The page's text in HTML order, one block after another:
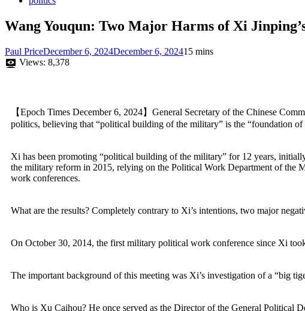
Wang Youqun: Two Major Harms of Xi
Paul PriceDecember 6, 2024December 6, 202415 mins
Views: 8,378
【Epoch Times December 6, 2024】General Secretary of the Chinese
politics, believing that “political building of the military” is the “foundation
Xi has been promoting “political building of the military” for 12 years,
the military reform in 2015, relying on the Political Work Department of
work conferences.
What are the results? Completely contrary to Xi’s intentions, two major
On October 30, 2014, the first military political work conference since Xi
The important background of this meeting was Xi’s investigation of a “big
Who is Xu Caihou? He once served as the Director of the General Political